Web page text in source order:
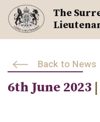
Skip
content
The
Back to News
6th June 2023